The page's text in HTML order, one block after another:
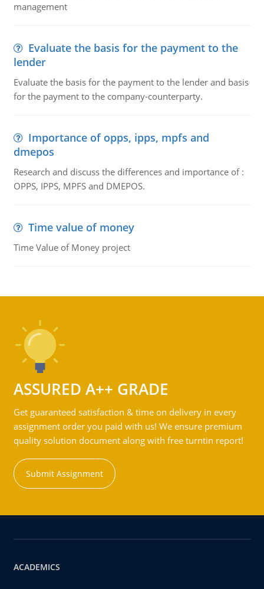
management
Evaluate the basis for the payment to the
lender
Evaluate the basis for the payment to the lender and basis
for the payment to the company-counterparty.
Importance of opps, ipps, mpfs and
dmepos
Research and discuss the differences and importance of :
OPPS, IPPS, MPFS and DMEPOS.
Time value of money
Time Value of Money project
ASSURED A++ GRADE
Get guaranteed satisfaction & time on delivery in every
assignment order you paid with us! We ensure premium
quality solution document along with free turntin report!
Submit Assignment
ACADEMICS